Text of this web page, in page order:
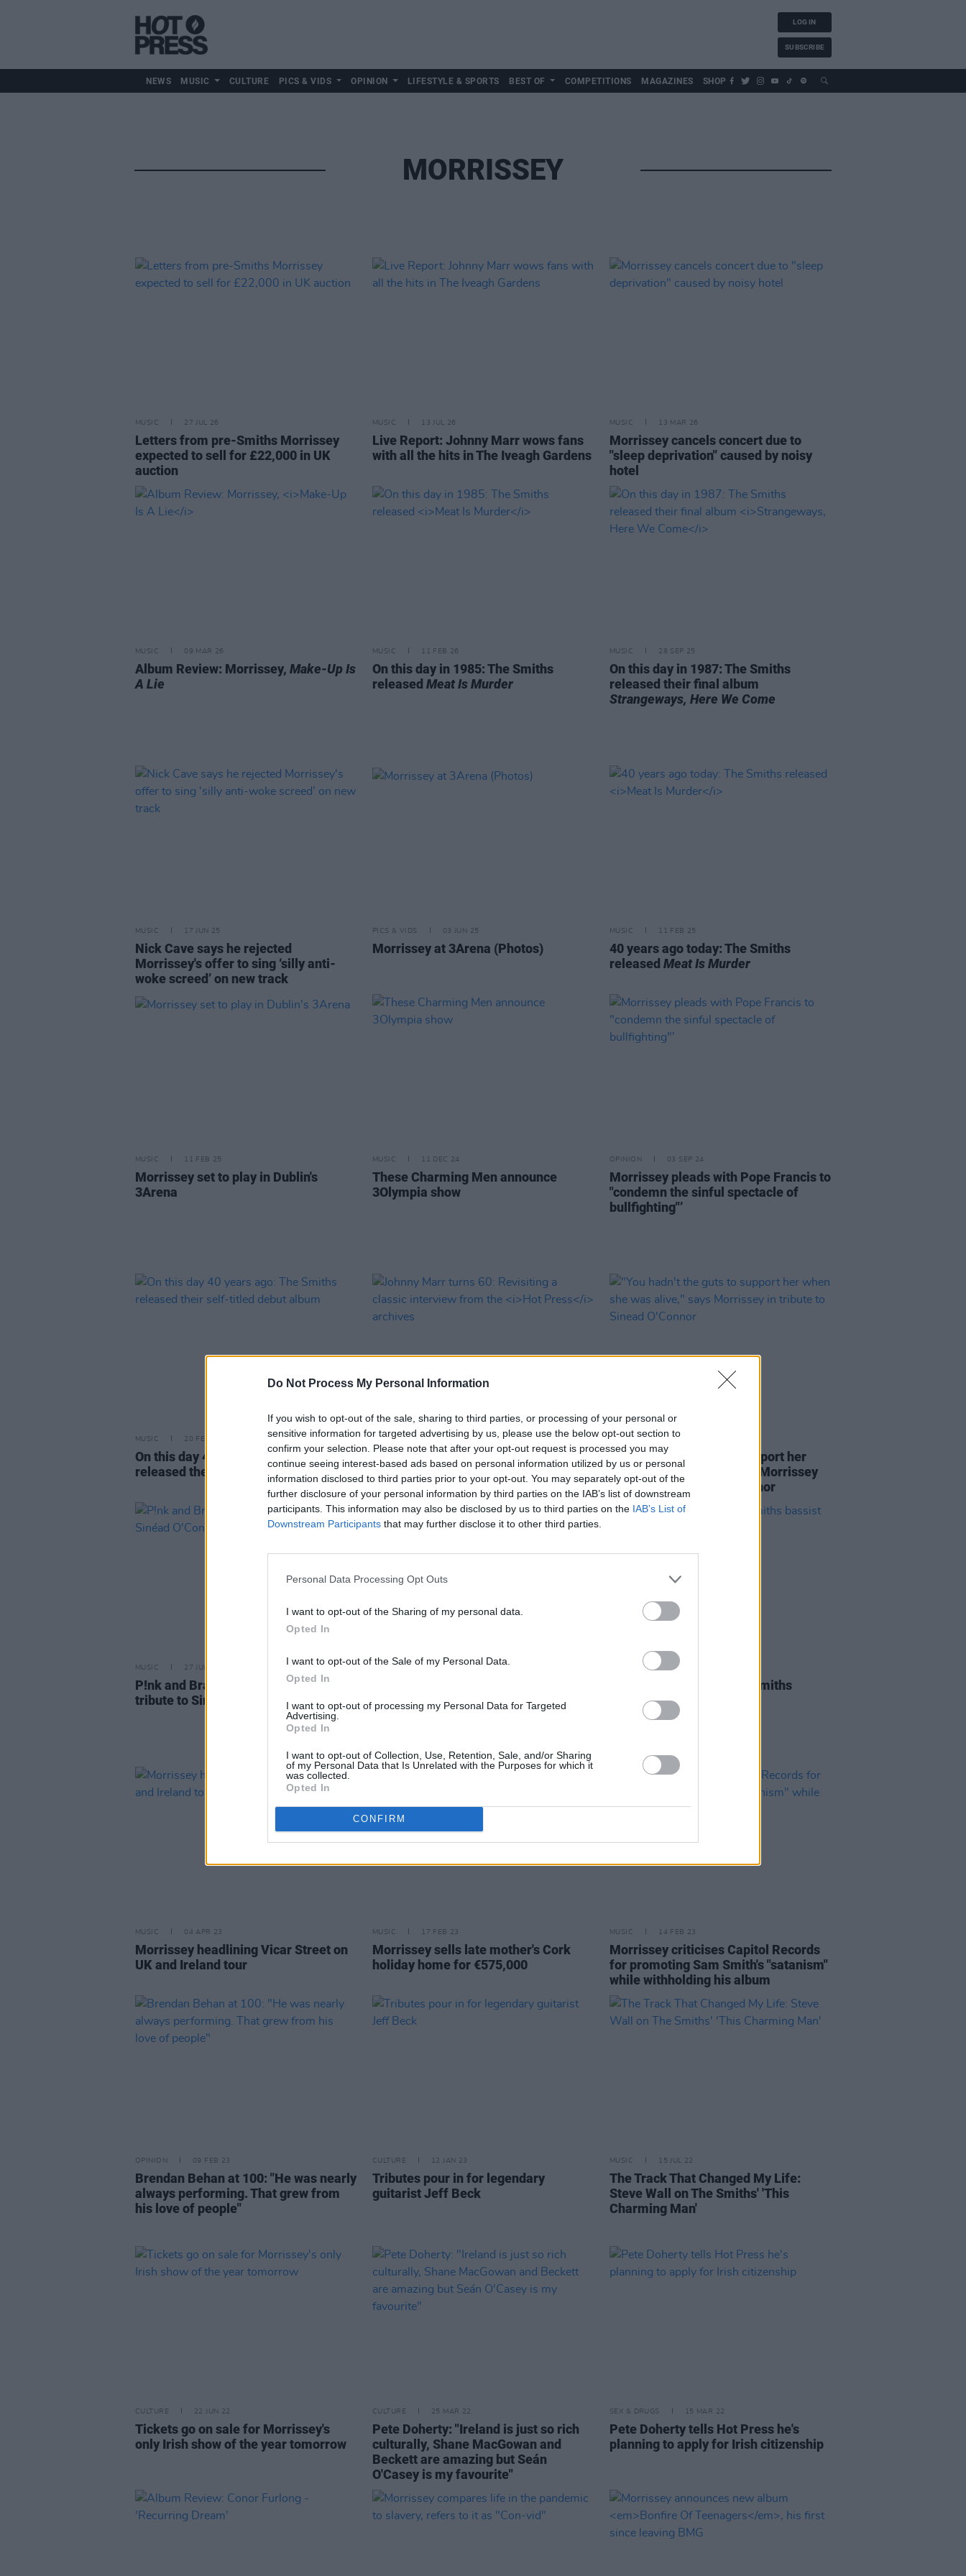
Do Not Process My Personal Information
If you wish to opt-out of the sale, sharing to third parties, or processing of your personal or
sensitive information for targeted advertising by us, please use the below opt-out section to
confirm your selection. Please note that after your opt-out request is processed you may
continue seeing interest-based ads based on personal information utilized by us or personal
information disclosed to third parties prior to your opt-out. You may separately opt-out of the
further disclosure of your personal information by third parties on the IAB’s list of downstream
participants. This information may also be disclosed by us to third parties on the IAB’s List of
Downstream Participants that may further disclose it to other third parties.
Personal Data Processing Opt Outs
I want to opt-out of the Sharing of my personal data.
Opted In
I want to opt-out of the Sale of my Personal Data.
Opted In
I want to opt-out of processing my Personal Data for Targeted
Advertising.
Opted In
I want to opt-out of Collection, Use, Retention, Sale, and/or Sharing
of my Personal Data that Is Unrelated with the Purposes for which it
was collected.
Opted In
CONFIRM
LOG IN
SUBSCRIBE
NEWS MUSIC CULTURE PICS & VIDS OPINION LIFESTYLE & SPORTS BEST OF COMPETITIONS MAGAZINES SHOP
MORRISSEY
MUSIC 27 JUL 26
Letters from pre-Smiths Morrissey
expected to sell for £22,000 in UK
auction
MUSIC 13 JUL 26
Live Report: Johnny Marr wows fans
with all the hits in The Iveagh Gardens
MUSIC 13 MAR 26
Morrissey cancels concert due to
"sleep deprivation" caused by noisy
hotel
MUSIC 09 MAR 26
Album Review: Morrissey, Make-Up Is
A Lie
MUSIC 11 FEB 26
On this day in 1985: The Smiths
released Meat Is Murder
MUSIC 28 SEP 25
On this day in 1987: The Smiths
released their final album
Strangeways, Here We Come
MUSIC 17 JUN 25
Nick Cave says he rejected
Morrissey's offer to sing ‘silly anti-
woke screed’ on new track
PICS & VIDS 03 JUN 25
Morrissey at 3Arena (Photos)
MUSIC 11 FEB 25
40 years ago today: The Smiths
released Meat Is Murder
MUSIC 11 FEB 25
Morrissey set to play in Dublin's
3Arena
MUSIC 11 DEC 24
These Charming Men announce
3Olympia show
OPINION 03 SEP 24
Morrissey pleads with Pope Francis to
"condemn the sinful spectacle of
bullfighting"’
MUSIC 20 FEB 24
On this day 40 years ago: The Smiths
released their self-titled debut album
MUSIC 31 OCT 23
Johnny Marr turns 60: Revisiting a
classic interview from theHot Press
archives
CULTURE 27 JUL 23
"You hadn't the guts to support her
when she was alive," says Morrissey
in tribute to Sinead O'Connor
MUSIC 27 JUL 23
P!nk and Brandi Carlile unite in
tribute to Sinéad O'Connor
17 JUL 23 19 MAY 23
Tributes flood in for The Smiths
bassist Andy Rourke
MUSIC 04 APR 23
Morrissey headlining Vicar Street on
UK and Ireland tour
MUSIC 17 FEB 23
Morrissey sells late mother's Cork
holiday home for €575,000
MUSIC 14 FEB 23
Morrissey criticises Capitol Records
for promoting Sam Smith's "satanism"
while withholding his album
OPINION 09 FEB 23
Brendan Behan at 100: "He was nearly
always performing. That grew from
his love of people"
CULTURE 12 JAN 23
Tributes pour in for legendary
guitarist Jeff Beck
MUSIC 15 JUL 22
The Track That Changed My Life:
Steve Wall on The Smiths' 'This
Charming Man'
CULTURE 22 JUN 22
Tickets go on sale for Morrissey's
only Irish show of the year tomorrow
CULTURE 25 MAR 22
Pete Doherty: "Ireland is just so rich
culturally, Shane MacGowan and
Beckett are amazing but Seán
O'Casey is my favourite"
SEX & DRUGS 15 MAR 22
Pete Doherty tells Hot Press he's
planning to apply for Irish citizenship